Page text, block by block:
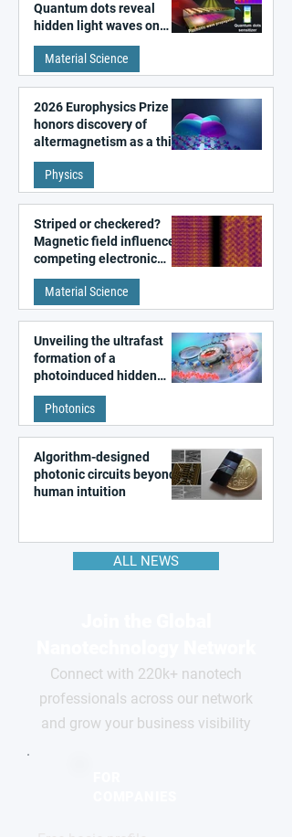
Quantum dots reveal
hidden light waves on
metal surfaces
Material Science
2026 Europhysics Prize
honors discovery of
altermagnetism as a third
fundamental class of
magnetism
Physics
Striped or checkered?
Magnetic field influences
competing electronic
patterns in a graphene-
like quantum material
Material Science
Unveiling the ultrafast
formation of a
photoinduced hidden
state in metal–organic
frameworks
Photonics
Algorithm-designed
photonic circuits beyond
human intuition
ALL NEWS
Connect with 220k+ nanotech
professionals across our network
and grow your business visibility